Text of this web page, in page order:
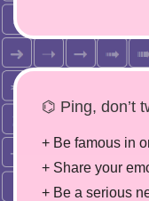
⌬ Ping, don’t
+ Be famous in
+ Share your
+ Be a serious